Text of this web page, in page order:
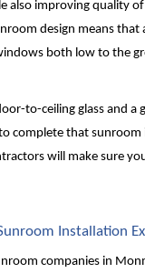
also improving quality
design means that
both low to the
to-ceiling glass and a
complete that
will make sure
Installation
companies in